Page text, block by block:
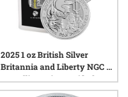
2025 1 oz British Silver
Britannia and Liberty NGC &
SD Bullion MintCertified™
First 30™ | Sealed Tube